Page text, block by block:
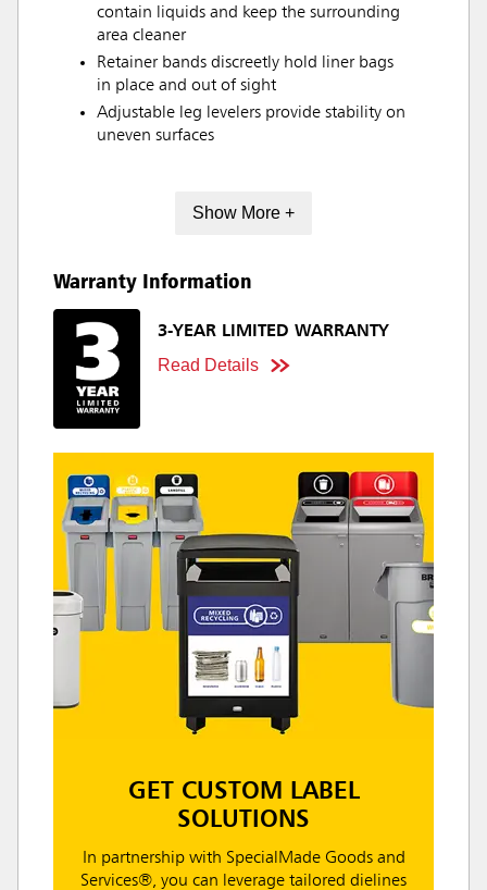
contain liquids and keep the surrounding
area cleaner
Retainer bands discreetly hold liner bags
in place and out of sight
Adjustable leg levelers provide stability on
uneven surfaces
Show More +
Warranty Information
3-YEAR LIMITED WARRANTY
Read Details
GET CUSTOM LABEL
SOLUTIONS
In partnership with SpecialMade Goods and
Services®, you can leverage tailored dielines